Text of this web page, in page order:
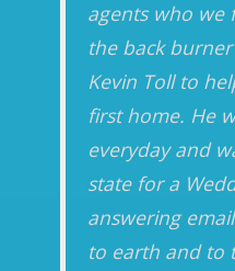
agents who we
the back
Kevin Toll to
first home. He
everyday and
state for a
answering
to earth and to